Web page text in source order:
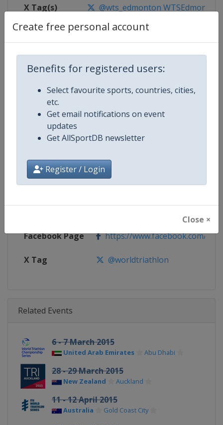
Create free personal account
Benefits for registered users:
Select favourite sports, countries, cities,
etc.
Get email notifications on event
updates
Get AllSportDB newsletter
Register / Login
Close ×
X Tag(s) @wts_edmonton WTSEdmonton
Competition Details
Competition World Triathlon Championship
Age Group Senior
Gender Mixed
Continent World
Website https://triathlon.org/events/
Facebook Page https://www.facebook.com/
X Tag @worldtriathlon
Related Events
6 - 7 March 2015
United Arab Emirates Abu Dhabi
28 - 29 March 2015
New Zealand Auckland
11 - 12 April 2015
Australia Gold Coast City